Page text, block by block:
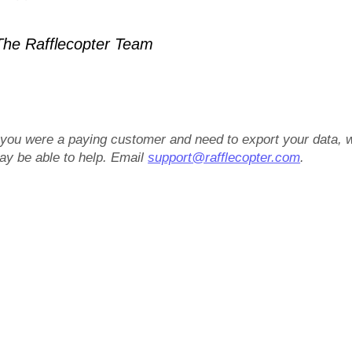
Rafflecopter Team
were a paying customer and need to export your data,
be able to help. Emailsupport@rafflecopter.com.